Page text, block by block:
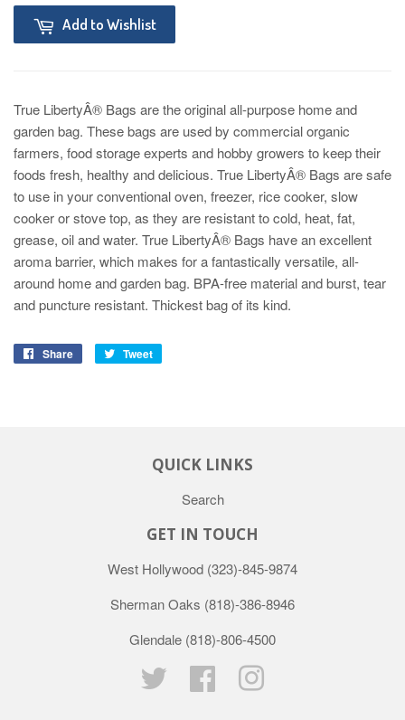
Add to Wishlist
True LibertyÂ® Bags are the original all-purpose home and
garden bag. These bags are used by commercial organic
farmers, food storage experts and hobby growers to keep their
foods fresh, healthy and delicious. True LibertyÂ® Bags are safe
to use in your conventional oven, freezer, rice cooker, slow
cooker or stove top, as they are resistant to cold, heat, fat,
grease, oil and water. True LibertyÂ® Bags have an excellent
aroma barrier, which makes for a fantastically versatile, all-
around home and garden bag. BPA-free material and burst, tear
and puncture resistant. Thickest bag of its kind.
Share Tweet
QUICK LINKS
Search
GET IN TOUCH
West Hollywood (323)-845-9874
Sherman Oaks (818)-386-8946
Glendale (818)-806-4500
Twitter
Facebook